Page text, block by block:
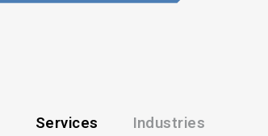
Services Industries